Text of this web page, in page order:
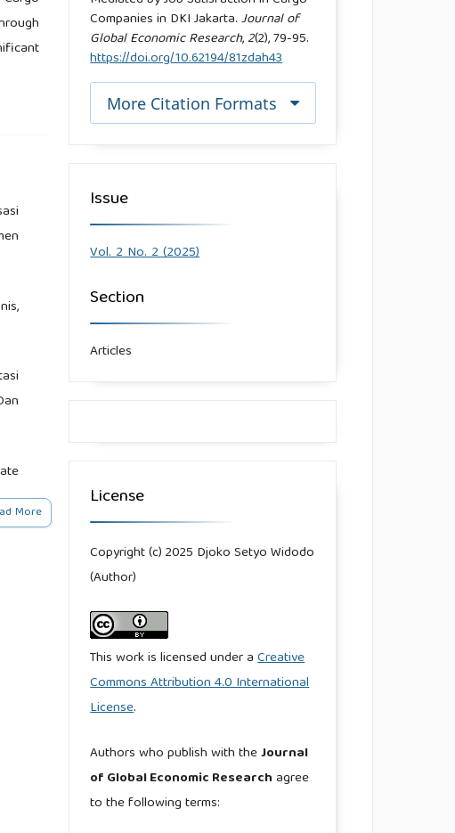
More
Companies in DKI Jakarta.Journal of
Global Economic Research,2(2), 79-95.
https://doi.org/10.62194/81zdah43
More Citation Formats
Issue
Vol. 2 No. 2 (2025)
Section
Articles
License
Copyright (c) 2025 Djoko Setyo Widodo
(Author)
This work is licensed under aCreative
Commons Attribution 4.0 International
License.
Authors who publish with theJournal
of Global Economic Researchagree
to the following terms: